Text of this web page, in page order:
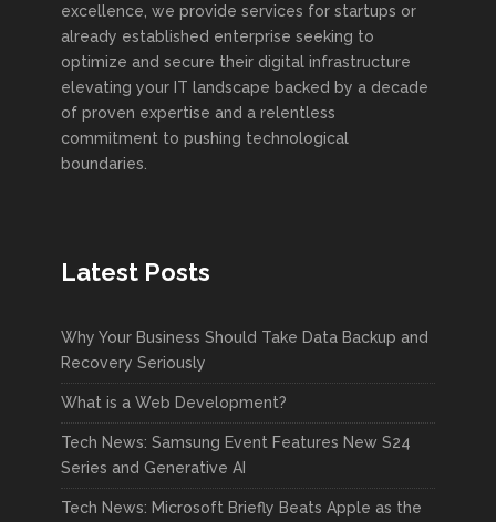
excellence, we provide services for startups or
already established enterprise seeking to
optimize and secure their digital infrastructure
elevating your IT landscape backed by a decade
of proven expertise and a relentless
commitment to pushing technological
boundaries.
Latest Posts
Why Your Business Should Take Data Backup and
Recovery Seriously
What is a Web Development?
Tech News: Samsung Event Features New S24
Series and Generative AI
Tech News: Microsoft Briefly Beats Apple as the